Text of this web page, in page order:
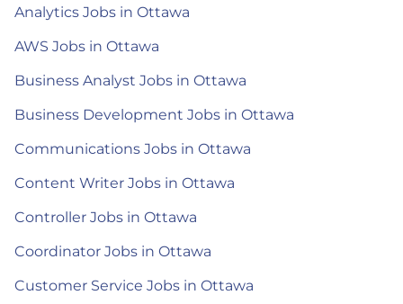
Analytics Jobs in Ottawa
AWS Jobs in Ottawa
Business Analyst Jobs in Ottawa
Business Development Jobs in Ottawa
Communications Jobs in Ottawa
Content Writer Jobs in Ottawa
Controller Jobs in Ottawa
Coordinator Jobs in Ottawa
Customer Service Jobs in Ottawa